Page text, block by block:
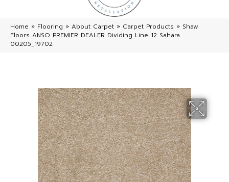
Home » Flooring » About Carpet » Carpet Products » Shaw
Floors ANSO PREMIER DEALER Dividing Line 12 Sahara
00205_19702